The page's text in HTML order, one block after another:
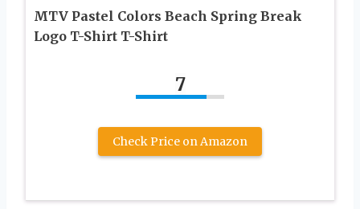
MTV Pastel Colors Beach Spring Break
Logo T-Shirt T-Shirt
7
Check Price on Amazon